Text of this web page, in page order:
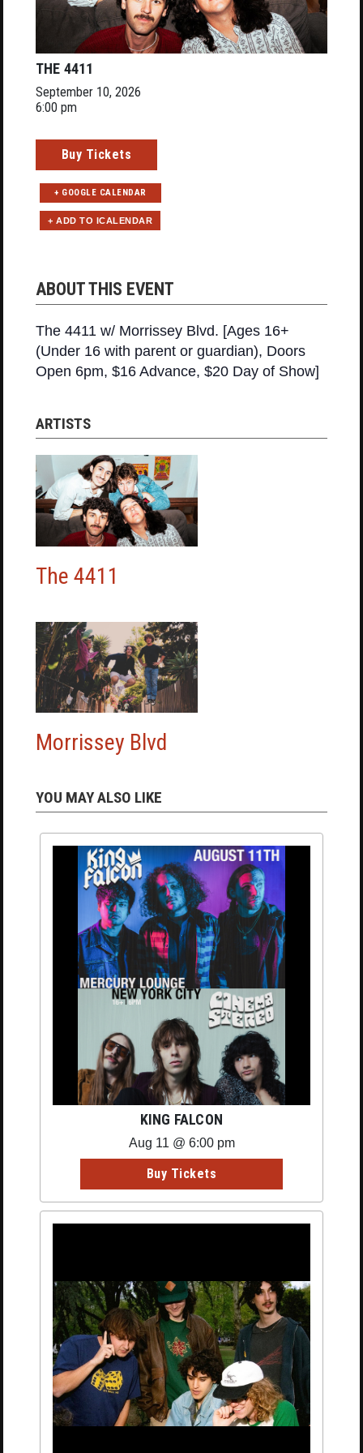
THE 4411
September 10, 2026
6:00 pm
Buy Tickets
+ GOOGLE CALENDAR
ABOUT THIS EVENT
The 4411 w/ Morrissey Blvd. [Ages 16+
(Under 16 with parent or guardian), Doors
Open 6pm, $16 Advance, $20 Day of Show]
ARTISTS
The 4411
Morrissey Blvd
YOU MAY ALSO LIKE
KING FALCON
Aug 11 @ 6:00 pm
Buy Tickets